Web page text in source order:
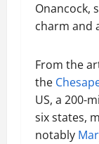
Onancock,
charm and
From the
the
US, a 200-
six states,
notably